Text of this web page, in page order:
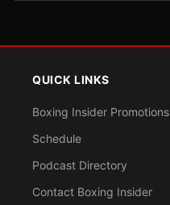
QUICK LINKS
Boxing Insider Promotions
Schedule
Podcast Directory
Contact Boxing Insider